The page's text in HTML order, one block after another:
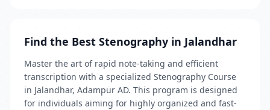
Find the Best Stenography in Jalandhar
Master the art of rapid note-taking and efficient
transcription with a specialized Stenography Course
in Jalandhar, Adampur AD. This program is designed
for individuals aiming for highly organized and fast-